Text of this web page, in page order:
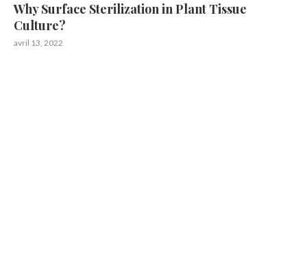
Why Surface Sterilization in Plant Tissue
Culture?
avril 13, 2022